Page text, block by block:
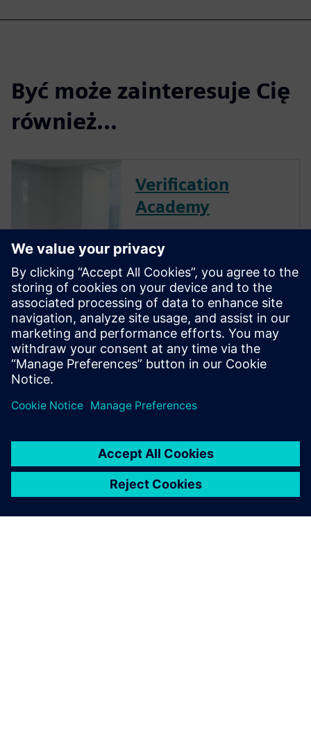
Być może zainteresuje Cię
również...
Verification
Academy
offers a unique opportunity to
mature your organization's
processes and reap the
benefits of advanced
functional verification. It
provides a comprehensive
UVM online resource with kits,
documentation, code...